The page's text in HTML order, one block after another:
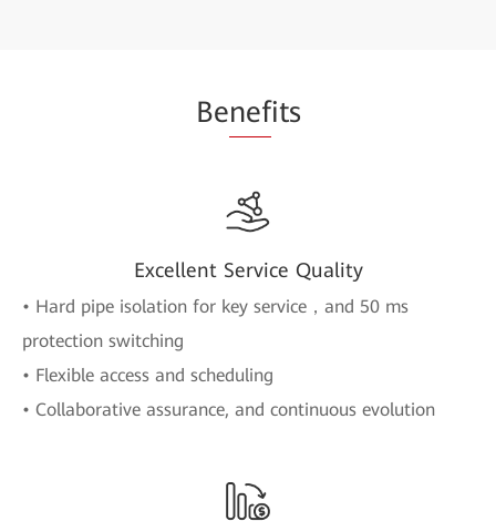
Benefits
Excellent Service Quality
• Hard pipe isolation for key service，and 50 ms
protection switching
• Flexible access and scheduling
• Collaborative assurance, and continuous evolution